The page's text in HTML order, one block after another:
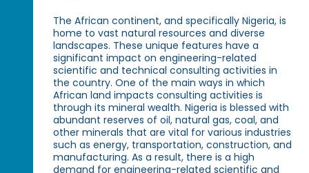
The African continent, and specifically Nigeria, is
home to vast natural resources and diverse
landscapes. These unique features have a
significant impact on engineering-related
scientific and technical consulting activities in
the country. One of the main ways in which
African land impacts consulting activities is
through its mineral wealth. Nigeria is blessed with
abundant reserves of oil, natural gas, coal, and
other minerals that are vital for various industries
such as energy, transportation, construction, and
manufacturing. As a result, there is a high
demand for engineering-related scientific and